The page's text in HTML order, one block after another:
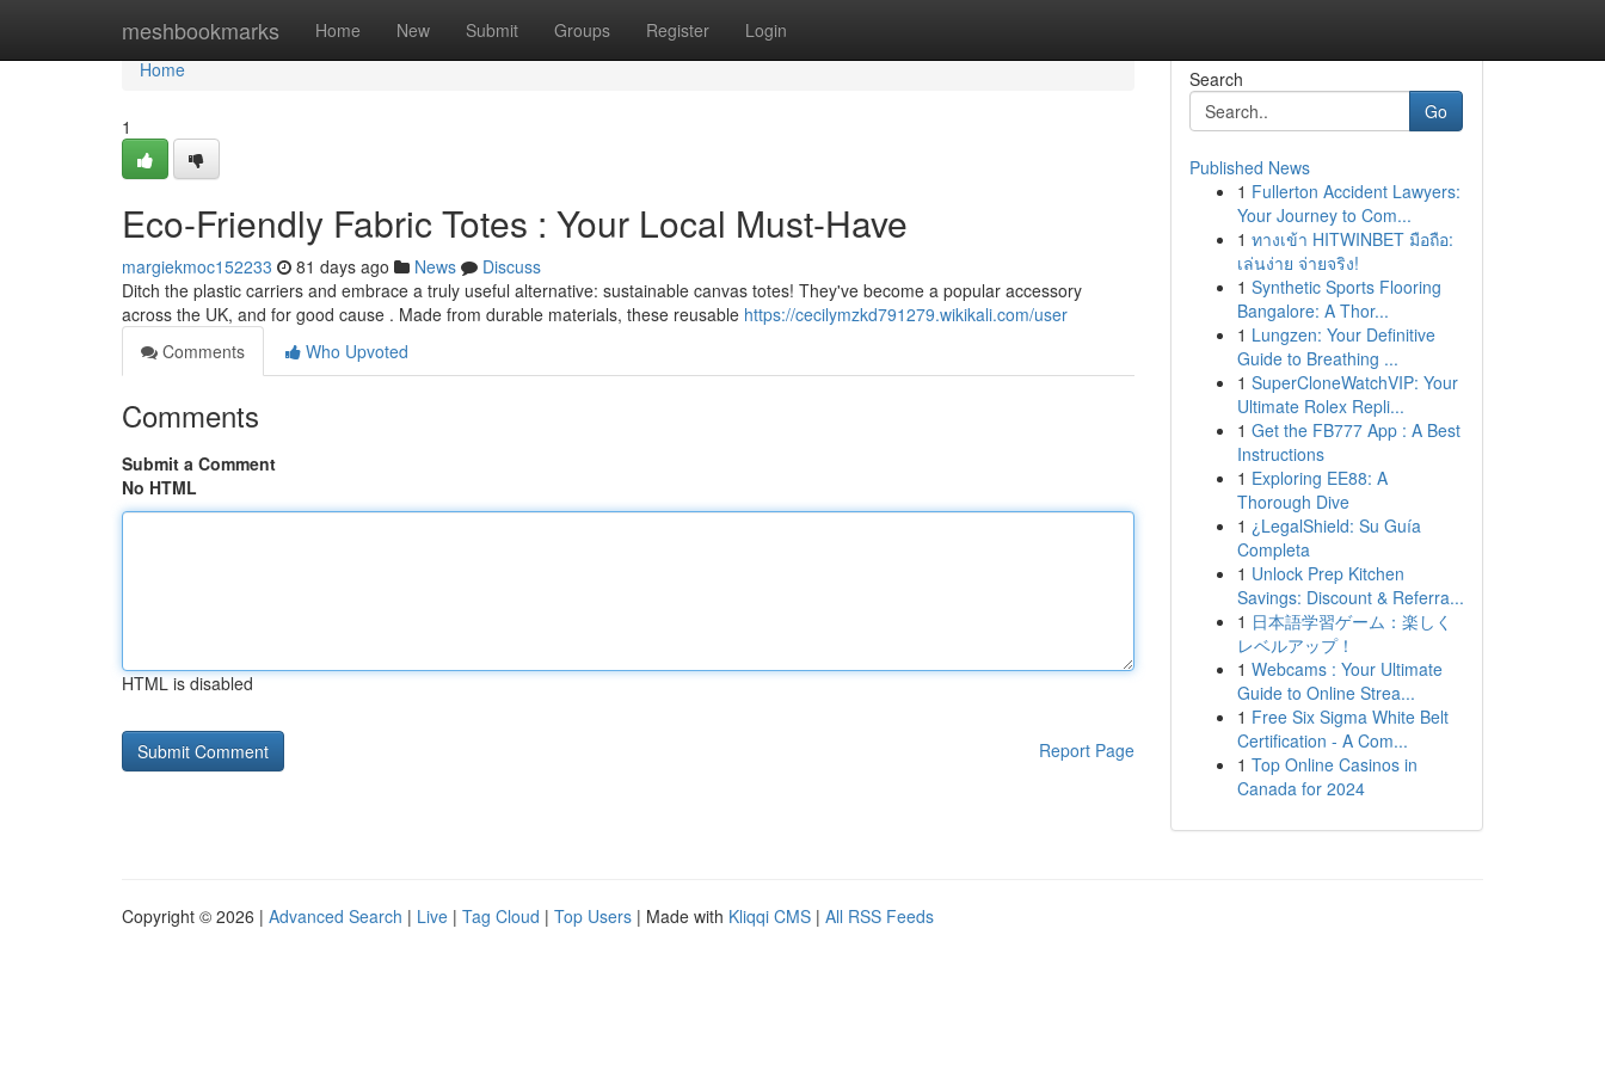
meshbookmarks Home New Submit Groups Register Login
Home
Home
1
Eco-Friendly Fabric Totes : Your Local Must-Have
margiekmoc152233 81 days ago News
Discuss
Ditch the plastic carriers and embrace a truly useful alternative: sustainable canvas totes! They've become a popular accessory
across the UK, and for good cause . Made from durable materials, these reusable https://cecilymzkd791279.wikikali.com/user
Comments
Who Upvoted
Comments
Submit a Comment
No HTML
HTML is disabled
Report Page
Search
Go
Published News
1 Fullerton Accident Lawyers:
Your Journey to Com...
1 ทางเข้า HITWINBET มือถือ:
เล่นง่าย จ่ายจริง!
1 Synthetic Sports Flooring
Bangalore: A Thor...
1 Lungzen: Your Definitive
Guide to Breathing ...
1 SuperCloneWatchVIP: Your
Ultimate Rolex Repli...
1 Get the FB777 App : A Best
Instructions
1 Exploring EE88: A
Thorough Dive
1 ¿LegalShield: Su Guía
Completa
1 Unlock Prep Kitchen
Savings: Discount & Referra...
1 日本語学習ゲーム：楽しく
レベルアップ！
1 Webcams : Your Ultimate
Guide to Online Strea...
1 Free Six Sigma White Belt
Certification - A Com...
1 Top Online Casinos in
Canada for 2024
Copyright © 2026 | Advanced Search | Live | Tag Cloud | Top Users | Made with Kliqqi CMS | All RSS Feeds